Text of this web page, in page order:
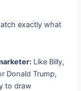
exactly what
Like Billy,
Donald Trump,
to draw